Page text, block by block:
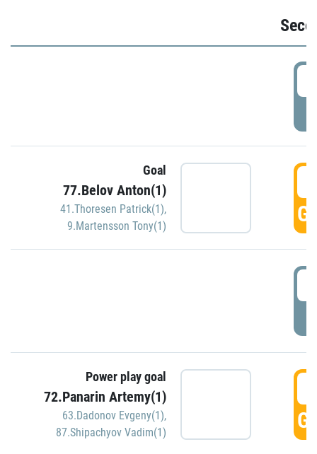
Goal
77.Belov Anton(1)
41.Thoresen Patrick(1),
9.Martensson Tony(1)
Power play goal
72.Panarin Artemy(1)
63.Dadonov Evgeny(1),
87.Shipachyov Vadim(1)